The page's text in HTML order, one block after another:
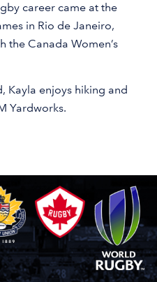
career came at the
in Rio de Janeiro,
the Canada Women’s
Kayla enjoys hiking and
Yardworks.